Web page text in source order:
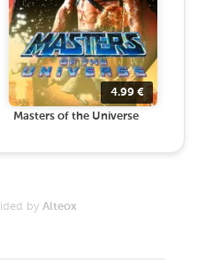
4.99 €
Masters of the Universe
by Alteox